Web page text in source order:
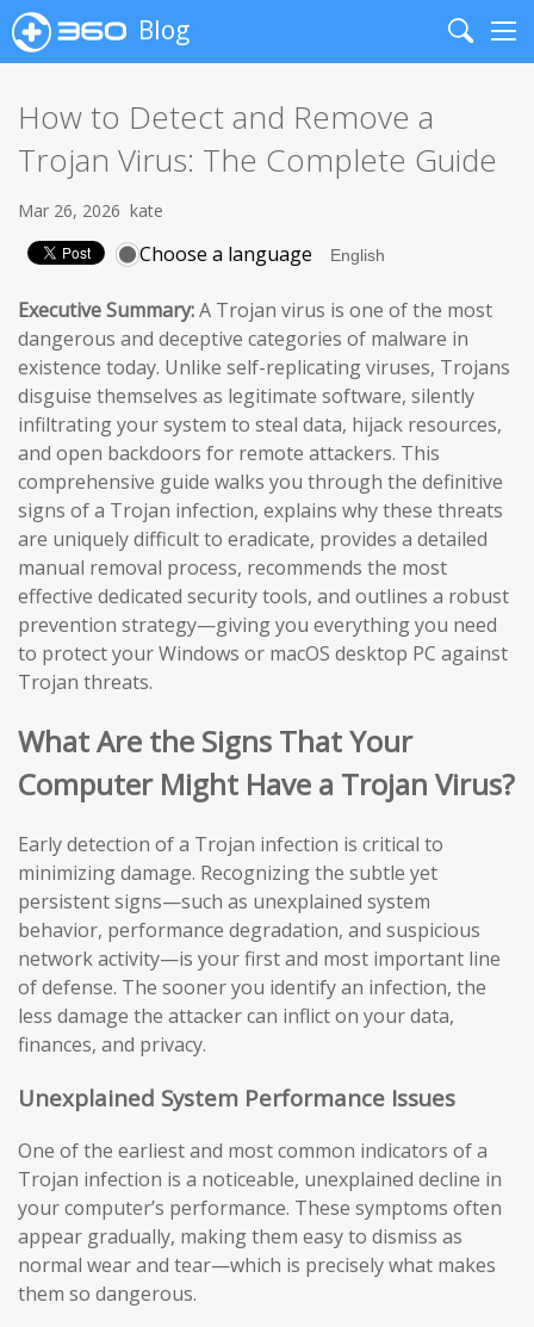
Blog
Search
How to Detect and Remove a
Trojan Virus: The Complete Guide
Mar 26, 2026 kate
Choose a language
Executive Summary:A Trojan virus is one of the most
dangerous and deceptive categories of malware in
existence today. Unlike self-replicating viruses, Trojans
disguise themselves as legitimate software, silently
infiltrating your system to steal data, hijack resources,
and open backdoors for remote attackers. This
comprehensive guide walks you through the definitive
signs of a Trojan infection, explains why these threats
are uniquely difficult to eradicate, provides a detailed
manual removal process, recommends the most
effective dedicated security tools, and outlines a robust
prevention strategy—giving you everything you need
to protect your Windows or macOS desktop PC against
Trojan threats.
What Are the Signs That Your
Computer Might Have a Trojan Virus?
Early detection of a Trojan infection is critical to
minimizing damage. Recognizing the subtle yet
persistent signs—such as unexplained system
behavior, performance degradation, and suspicious
network activity—is your first and most important line
of defense. The sooner you identify an infection, the
less damage the attacker can inflict on your data,
finances, and privacy.
Unexplained System Performance Issues
One of the earliest and most common indicators of a
Trojan infection is a noticeable, unexplained decline in
your computer’s performance. These symptoms often
appear gradually, making them easy to dismiss as
normal wear and tear—which is precisely what makes
them so dangerous.